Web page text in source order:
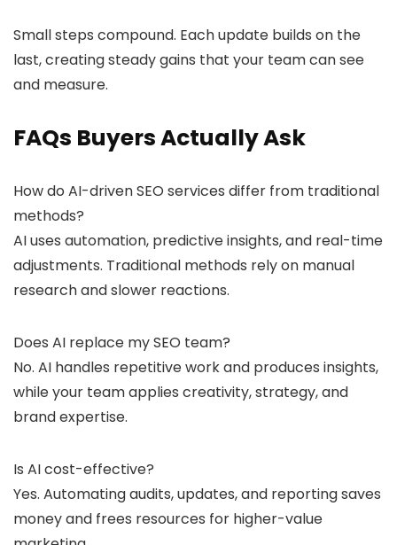
Small steps compound. Each update builds on the
last, creating steady gains that your team can see
and measure.
FAQs Buyers Actually Ask
How do AI-driven SEO services differ from traditional
methods?
AI uses automation, predictive insights, and real-time
adjustments. Traditional methods rely on manual
research and slower reactions.
Does AI replace my SEO team?
No. AI handles repetitive work and produces insights,
while your team applies creativity, strategy, and
brand expertise.
Is AI cost-effective?
Yes. Automating audits, updates, and reporting saves
money and frees resources for higher-value